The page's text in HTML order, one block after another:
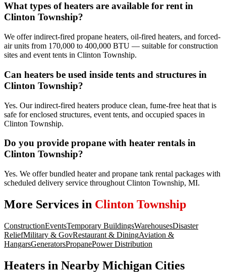
What types of heaters are available for rent in
Clinton Township?
We offer indirect-fired propane heaters, oil-fired heaters, and forced-
air units from 170,000 to 400,000 BTU — suitable for construction
sites and event tents in Clinton Township.
Can heaters be used inside tents and structures in
Clinton Township?
Yes. Our indirect-fired heaters produce clean, fume-free heat that is
safe for enclosed structures, event tents, and occupied spaces in
Clinton Township.
Do you provide propane with heater rentals in
Clinton Township?
Yes. We offer bundled heater and propane tank rental packages with
scheduled delivery service throughout Clinton Township, MI.
More Services in Clinton Township
ConstructionEventsTemporary BuildingsWarehousesDisaster
ReliefMilitary & GovRestaurant & DiningAviation &
HangarsGeneratorsPropanePower Distribution
Heaters in Nearby Michigan Cities